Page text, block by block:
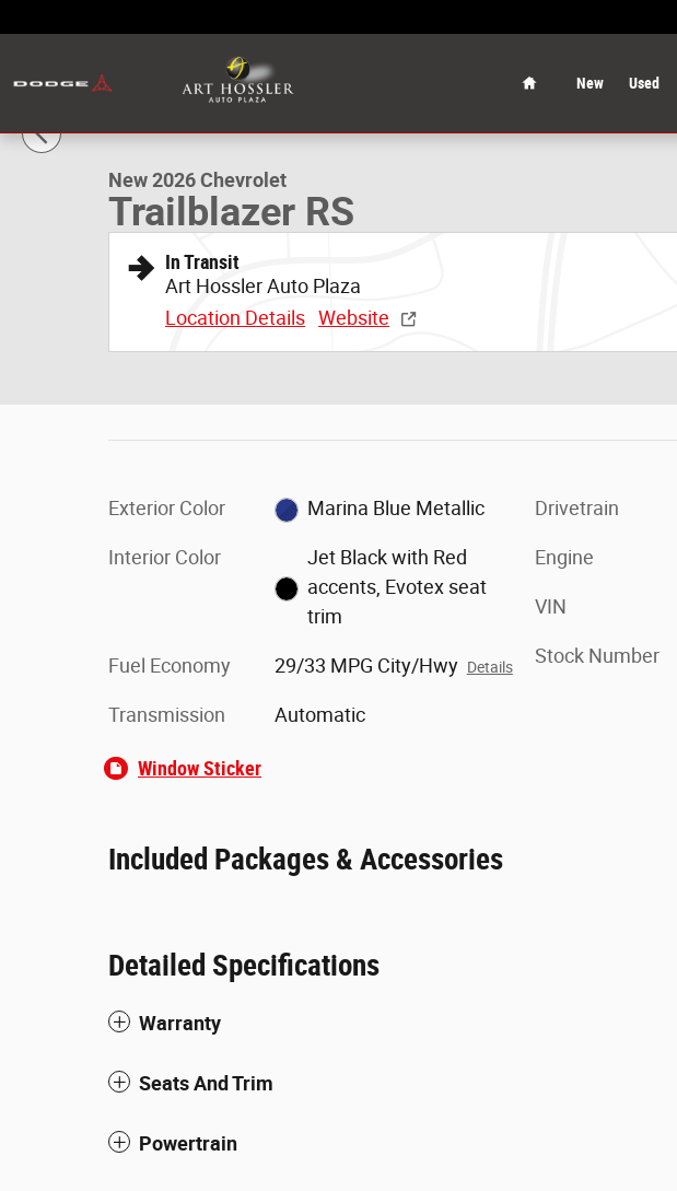
New Used
New 2026 Chevrolet Trailblazer RS SUV Photo 1 of 48
1 of 48 Photos
New 2026 Chevrolet
Trailblazer RS
In Transit
Art Hossler Auto Plaza
Location Details Website
Exterior Color Marina Blue Metallic
Interior Color
Jet Black with Red
accents, Evotex seat
trim
Fuel Economy 29/33 MPG City/Hwy Details
Transmission Automatic
Drivetrain
Engine
VIN
Stock Number
Window Sticker
Included Packages & Accessories
Detailed Specifications
Warranty
Seats And Trim
Powertrain